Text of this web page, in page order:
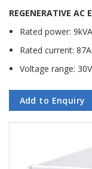
REGENERATIVE AC
Rated power:
Rated current:
Voltage range:
Add to Enquiry